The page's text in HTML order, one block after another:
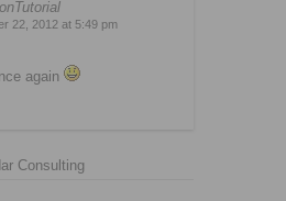
22, 2012 at 5:49 pm
again
Consulting